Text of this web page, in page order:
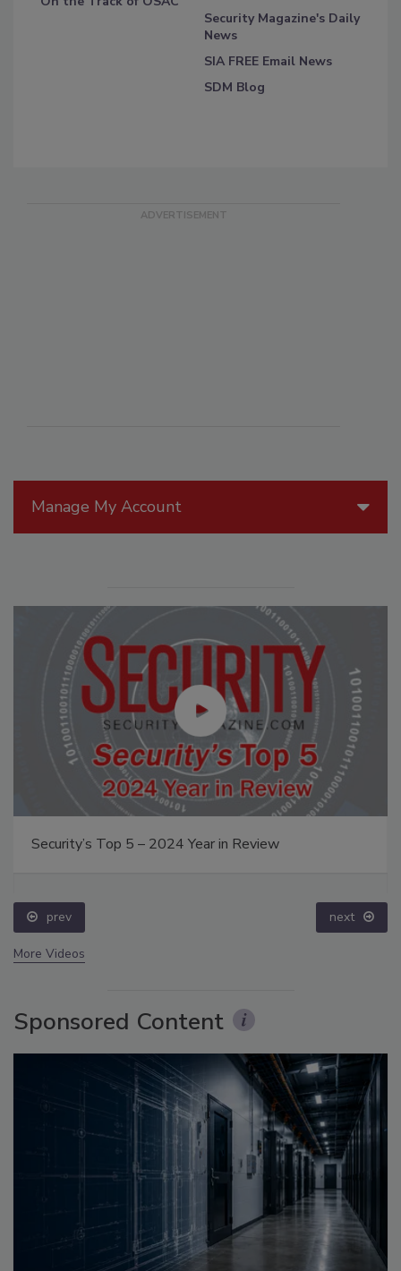
Security Magazine's Daily
News
SIA FREE Email News
SDM Blog
Manage My Account
Security’s Top 5 – 2024 Year in Review
prev next
More Videos
Sponsored Content